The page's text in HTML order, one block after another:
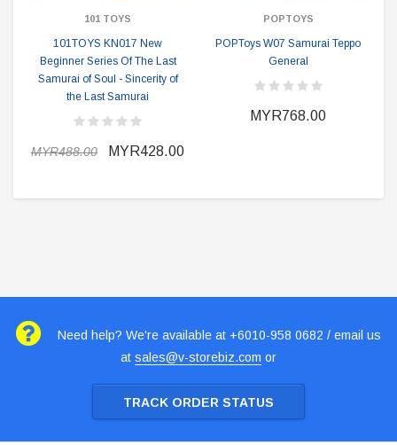
101 TOYS
101TOYS KN017 New
Beginner Series Of The Last
Samurai of Soul - Sincerity of
the Last Samurai
MYR488.00 MYR428.00
POPTOYS
POPToys W07 Samurai Teppo
General
MYR768.00
Need help? We're available at +6010-958 0682 / email us
at sales@v-storebiz.com or
TRACK ORDER STATUS